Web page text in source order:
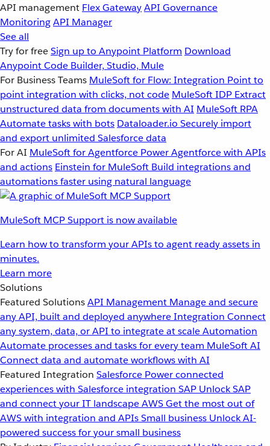
API management Flex GatewayAPI Governance
MonitoringAPI Manager
See all
Try for freeSign up to Anypoint Platform Download
Anypoint Code Builder, Studio, Mule
For Business Teams MuleSoft for Flow: Integration Point to
point integration with clicks, not code MuleSoft IDP Extract
unstructured data from documents with AI MuleSoft RPA
Automate tasks with bots Dataloader.io Securely import
and export unlimited Salesforce data
For AI MuleSoft for Agentforce Power Agentforce with APIs
and actions Einstein for MuleSoft Build integrations and
automations faster using natural language
MuleSoft MCP Support is now available
Learn how to transform your APIs to agent ready assets in
minutes.
Learn more
Solutions
Featured SolutionsAPI Management Manage and secure
any API, built and deployed anywhereIntegration Connect
any system, data, or API to integrate at scaleAutomation
Automate processes and tasks for every team MuleSoft AI
Connect data and automate workflows with AI
Featured Integration Salesforce Power connected
experiences with Salesforce integration SAP Unlock SAP
and connect your IT landscapeAWSGet the most out of
AWS with integration and APIsSmall business Unlock AI-
powered success for your small business